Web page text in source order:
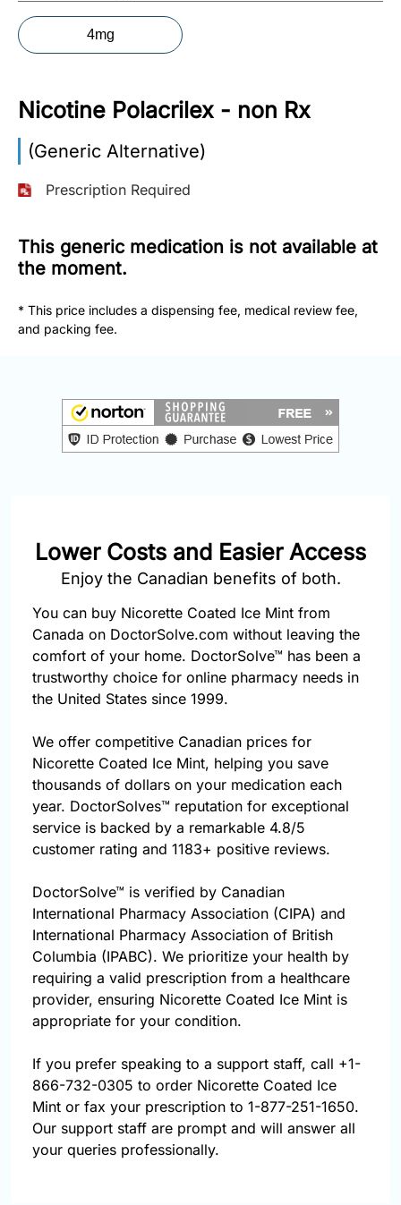
Toll
Free
866-
0305
Toll
+1-
877-
1650
4mg
Nicotine Polacrilex - non Rx
(Generic Alternative)
Prescription Required
This generic medication is not available at
the moment.
* This price includes a dispensing fee, medical review fee,
and packing fee.
Lower Costs and Easier Access
Enjoy the Canadian benefits of both.
You can buy Nicorette Coated Ice Mint from
Canada on DoctorSolve.com without leaving the
comfort of your home. DoctorSolve™ has been a
trustworthy choice for online pharmacy needs in
the United States since 1999.
We offer competitive Canadian prices for
Nicorette Coated Ice Mint, helping you save
thousands of dollars on your medication each
year. DoctorSolves™ reputation for exceptional
service is backed by a remarkable 4.8/5
customer rating and 1183+ positive reviews.
DoctorSolve™ is verified by Canadian
International Pharmacy Association (CIPA) and
International Pharmacy Association of British
Columbia (IPABC). We prioritize your health by
requiring a valid prescription from a healthcare
provider, ensuring Nicorette Coated Ice Mint is
appropriate for your condition.
If you prefer speaking to a support staff, call +1-
866-732-0305 to order Nicorette Coated Ice
Mint or fax your prescription to 1-877-251-1650.
Our support staff are prompt and will answer all
your queries professionally.